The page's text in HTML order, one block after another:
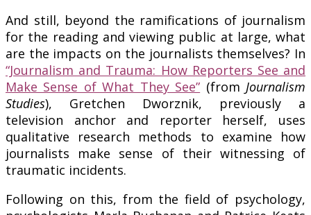
And still, beyond the ramifications of journalism
for the reading and viewing public at large, what
are the impacts on the journalists themselves? In
“Journalism and Trauma: How Reporters See and
Make Sense of What They See” (from Journalism
Studies), Gretchen Dworznik, previously a
television anchor and reporter herself, uses
qualitative research methods to examine how
journalists make sense of their witnessing of
traumatic incidents.
Following on this, from the field of psychology,